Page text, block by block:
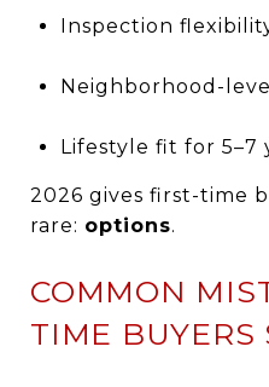
Inspection
Neighborhood-
Lifestyle fit for 5–7
2026 gives first-time
rare: options.
COMMON
TIME BUYERS